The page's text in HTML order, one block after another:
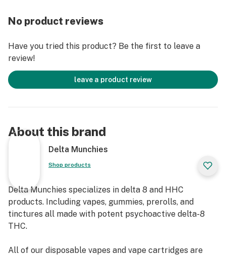
No product reviews
Have you tried this product? Be the first to leave a
review!
leave a product review
About this brand
Delta Munchies
Shop products
Delta Munchies specializes in delta 8 and HHC
products. Including vapes, gummies, prerolls, and
tinctures all made with potent psychoactive delta-8
THC.
All of our disposable vapes and vape cartridges are